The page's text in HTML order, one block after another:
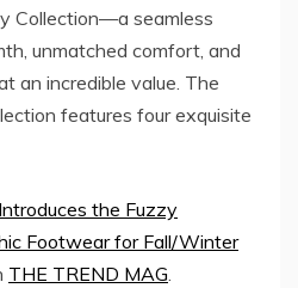
Collection—a seamless
unmatched comfort, and
an incredible value. The
features four exquisite
the Fuzzy
Footwear for Fall/Winter
THE TREND MAG.